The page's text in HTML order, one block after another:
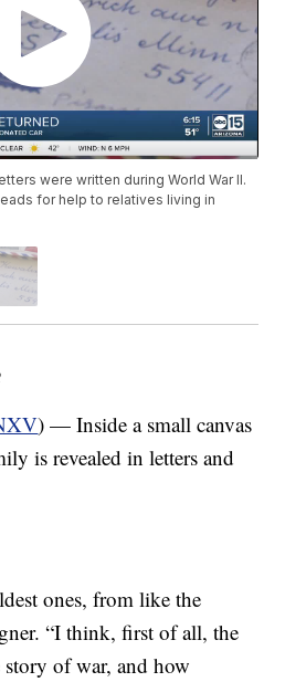
were written during World War II.
for help to relatives living in
) — Inside a small canvas
is revealed in letters and
ones, from like the
“I think, first of all, the
of war, and how